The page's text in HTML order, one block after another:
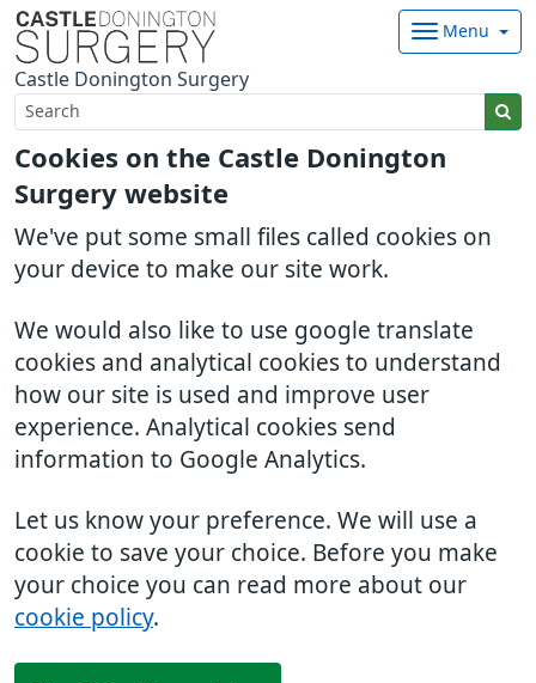
Cookies on the Castle Donington
Surgery website
We've put some small files called cookies on
your device to make our site work.
We would also like to use google translate
cookies and analytical cookies to understand
how our site is used and improve user
experience. Analytical cookies send
information to Google Analytics.
Let us know your preference. We will use a
cookie to save your choice. Before you make
your choice you can read more about our
cookie policy.
Castle Donington Surgery
Menu